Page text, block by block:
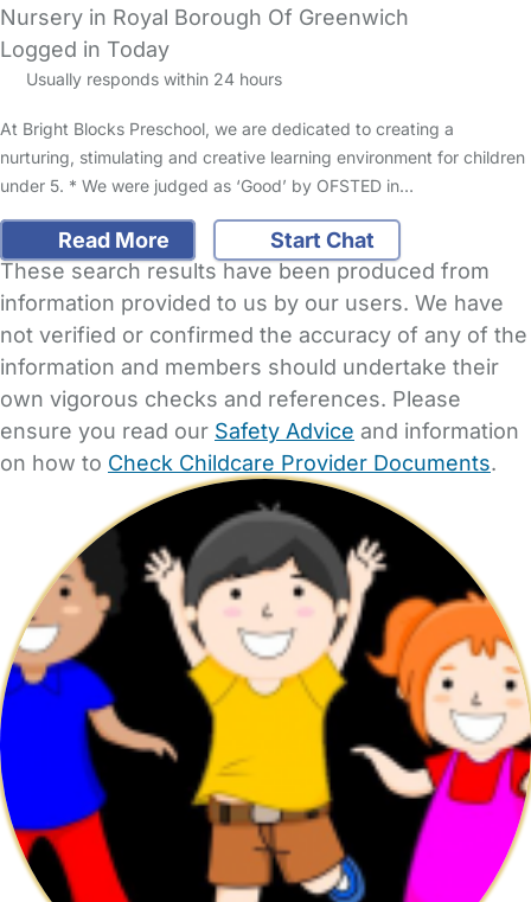
Nursery in Royal Borough Of Greenwich
Logged in Today
Usually responds within 24 hours
At Bright Blocks Preschool, we are dedicated to creating a
nurturing, stimulating and creative learning environment for children
under 5. * We were judged as ‘Good’ by OFSTED in…
Read More
Start Chat
These search results have been produced from
information provided to us by our users. We have
not verified or confirmed the accuracy of any of the
information and members should undertake their
own vigorous checks and references. Please
ensure you read our Safety Advice and information
on how to Check Childcare Provider Documents.